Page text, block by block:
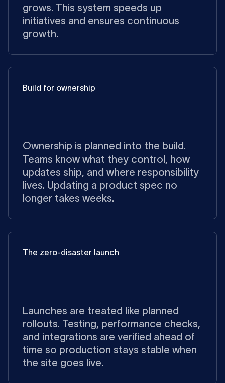
grows. This system speeds up
initiatives and ensures continuous
growth.
Build for ownership
Ownership is planned into the build.
Teams know what they control, how
updates ship, and where responsibility
lives. Updating a product spec no
longer takes weeks.
The zero-disaster launch
Launches are treated like planned
rollouts. Testing, performance checks,
and integrations are verified ahead of
time so production stays stable when
the site goes live.